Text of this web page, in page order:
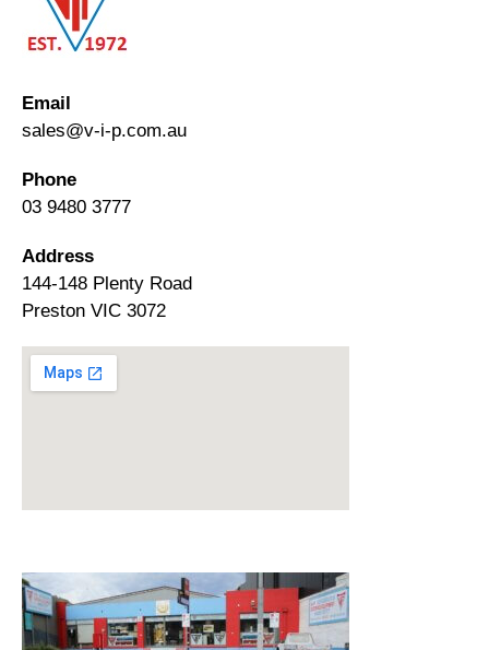
Email
sales@v-i-p.com.au
Phone
03 9480 3777
Address
144-148 Plenty Road
Preston VIC 3072